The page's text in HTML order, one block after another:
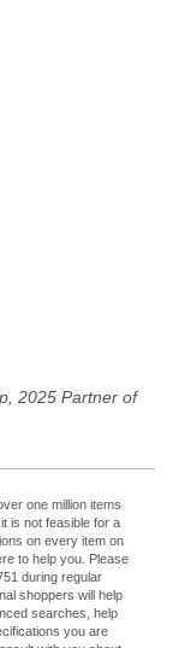
2025 Partner of
one million items
is not feasible for a
on every item on
to help you. Please
during regular
shoppers will help
searches, help
you are